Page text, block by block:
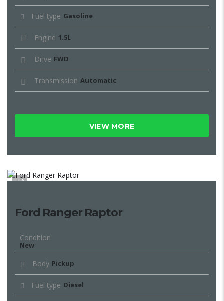
Fuel type Gasoline
Engine 1.5L
Drive FWD
Transmission Automatic
VIEW MORE
6
Ford Ranger Raptor
Condition
New
Body Pickup
Fuel type Diesel